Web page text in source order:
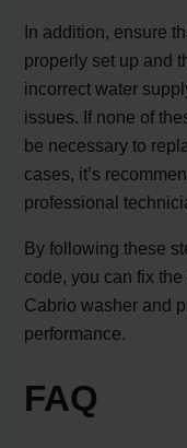
In addition, ensure
properly set up and
incorrect water
issues. If none of
be necessary to
cases, it’s
professional
By following these
code, you can fix
Cabrio washer and
performance.
FAQ